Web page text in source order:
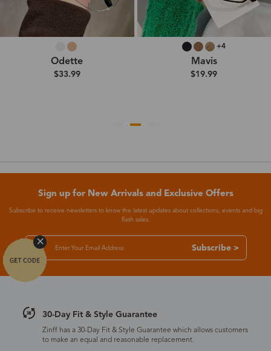
Odette
$33.99
+4
Mavis
$19.99
Sign up for New Arrivals and Exclusive Offers
Subscribe to receive newsletters to know the latest updates about collections, events and big
flash sales.
Subscribe >
30-Day Fit & Style Guarantee
Zinff has a 30-Day Fit & Style Guarantee which allows customers
to make an equal and reasonable replacement.